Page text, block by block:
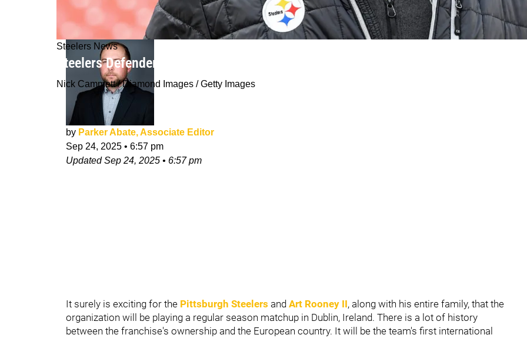
Steelers News
Steelers Defender Expresses Legitimate Concern Over Ireland Trip: "Gonna Be
Nick Cammett / Diamond Images / Getty Images
by Parker Abate, Associate Editor
Sep 24, 2025 • 6:57 pm
UpdatedSep 24, 2025 • 6:57 pm
It surely is exciting for the Pittsburgh Steelers and Art Rooney II, along with his entire family, that the
organization will be playing a regular season matchup in Dublin, Ireland. There is a lot of history
between the franchise's ownership and the European country. It will be the team's first international